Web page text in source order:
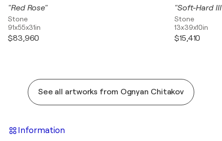
"Red Rose"
Stone
91x55x31in
$83,960
"Soft-Hard
Stone
13x39x10in
$15,410
See all artworks from Ognyan Chitakov
Information